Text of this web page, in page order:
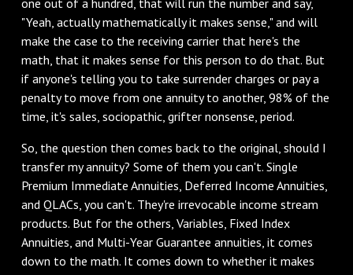
"Yeah, actually mathematically it makes sense," and will
make the case to the receiving carrier that here's the
math, that it makes sense for this person to do that. But
if anyone's telling you to take surrender charges or pay a
penalty to move from one annuity to another, 98% of the
time, it's sales, sociopathic, grifter nonsense, period.
‌So, the question then comes back to the original, should I
transfer my annuity? Some of them you can't. Single
Premium Immediate Annuities, Deferred Income Annuities,
and QLACs, you can't. They're irrevocable income stream
products. But for the others, Variables, Fixed Index
Annuities, and Multi-Year Guarantee annuities, it comes
down to the math. It comes down to whether it makes